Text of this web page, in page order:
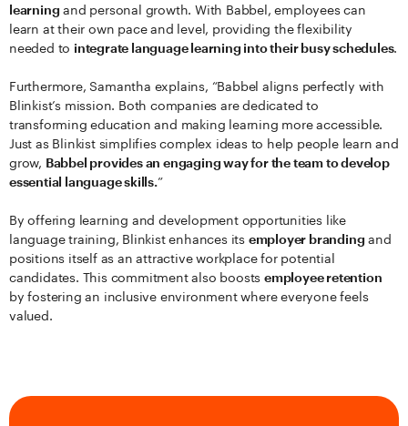
learning and personal growth. With Babbel, employees can
learn at their own pace and level, providing the flexibility
needed to integrate language learning into their busy schedules.
Furthermore, Samantha explains, “Babbel aligns perfectly with
Blinkist’s mission. Both companies are dedicated to
transforming education and making learning more accessible.
Just as Blinkist simplifies complex ideas to help people learn and
grow, Babbel provides an engaging way for the team to develop
essential language skills.”
By offering learning and development opportunities like
language training, Blinkist enhances its employer branding and
positions itself as an attractive workplace for potential
candidates. This commitment also boostsemployee retention
by fostering an inclusive environment where everyone feels
valued.